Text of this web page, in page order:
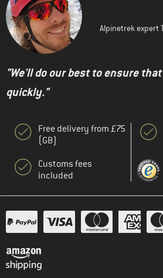
Alpinetrek expert
"We'll do our best to ensure
quickly."
Free delivery from £75
(GB)
Customs fees
included